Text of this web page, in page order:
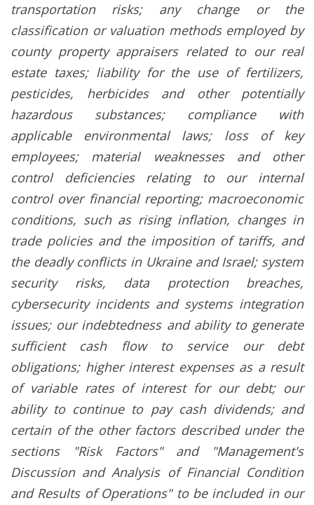
transportation risks; any change or the
classification or valuation methods employed by
county property appraisers related to our real
estate taxes; liability for the use of fertilizers,
pesticides, herbicides and other potentially
hazardous substances; compliance with
applicable environmental laws; loss of key
employees; material weaknesses and other
control deficiencies relating to our internal
control over financial reporting; macroeconomic
conditions, such as rising inflation, changes in
trade policies and the imposition of tariffs, and
the deadly conflicts in Ukraine and Israel; system
security risks, data protection breaches,
cybersecurity incidents and systems integration
issues; our indebtedness and ability to generate
sufficient cash flow to service our debt
obligations; higher interest expenses as a result
of variable rates of interest for our debt; our
ability to continue to pay cash dividends; and
certain of the other factors described under the
sections "Risk Factors" and "Management's
Discussion and Analysis of Financial Condition
and Results of Operations" to be included in our